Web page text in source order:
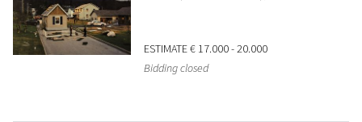
ESTIMATE€ 17.000 - 20.000
Bidding closed